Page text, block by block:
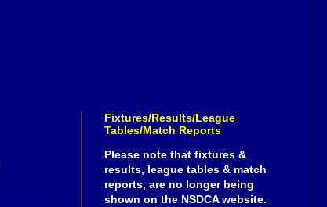
Fixtures/Results/League
Tables/Match Reports
Please note that fixtures &
results, league tables & match
reports, are no longer being
shown on the NSDCA website.